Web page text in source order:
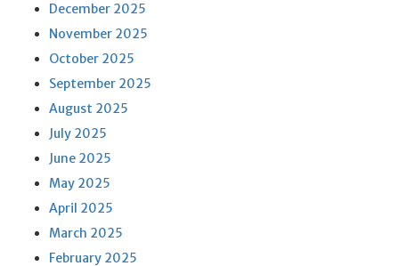
December 2025
November 2025
October 2025
September 2025
August 2025
July 2025
June 2025
May 2025
April 2025
March 2025
February 2025